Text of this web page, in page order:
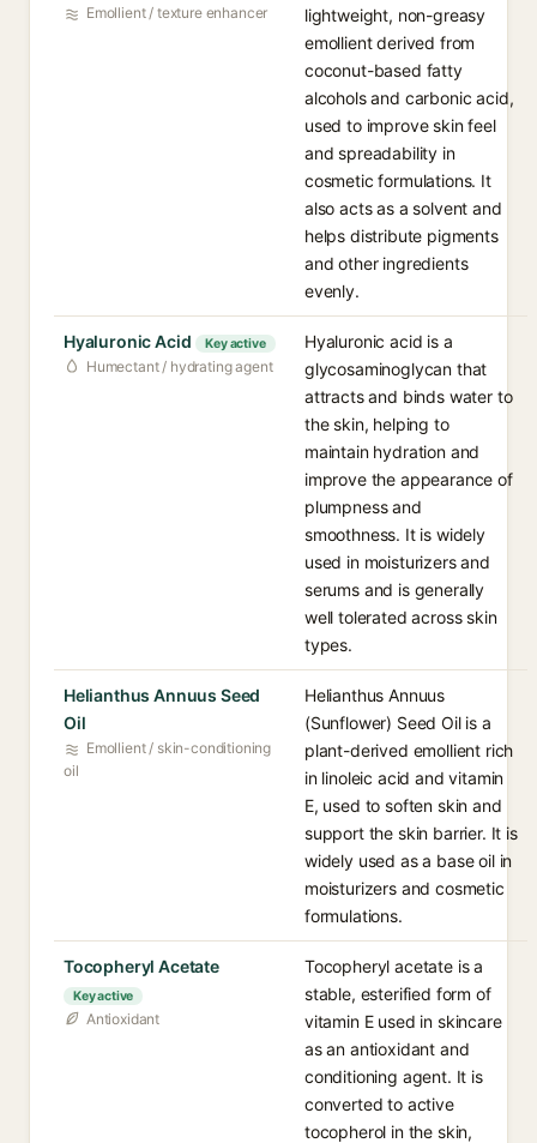
Emollient / texture enhancer
lightweight, non-greasy
emollient derived from
coconut-based fatty
alcohols and carbonic acid,
used to improve skin feel
and spreadability in
cosmetic formulations. It
also acts as a solvent and
helps distribute pigments
and other ingredients
evenly.
Hyaluronic Acid Key active
Humectant / hydrating agent
Hyaluronic acid is a
glycosaminoglycan that
attracts and binds water to
the skin, helping to
maintain hydration and
improve the appearance of
plumpness and
smoothness. It is widely
used in moisturizers and
serums and is generally
well tolerated across skin
types.
Helianthus Annuus Seed
Oil
Emollient / skin-conditioning
oil
Helianthus Annuus
(Sunflower) Seed Oil is a
plant-derived emollient rich
in linoleic acid and vitamin
E, used to soften skin and
support the skin barrier. It is
widely used as a base oil in
moisturizers and cosmetic
formulations.
Tocopheryl Acetate
Key active
Antioxidant
Tocopheryl acetate is a
stable, esterified form of
vitamin E used in skincare
as an antioxidant and
conditioning agent. It is
converted to active
tocopherol in the skin,